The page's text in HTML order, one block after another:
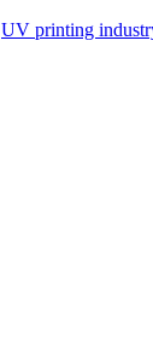
UV printing